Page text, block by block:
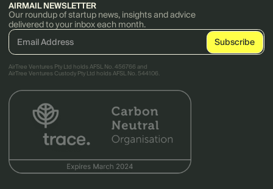
AIRMAIL NEWSLETTER
Our roundup of startup news, insights and advice
delivered to your inbox each month.
AirTree Ventures Pty Ltd holds AFSL No. 456766 and
AirTree Ventures Custody Pty Ltd holds AFSL No. 544106.